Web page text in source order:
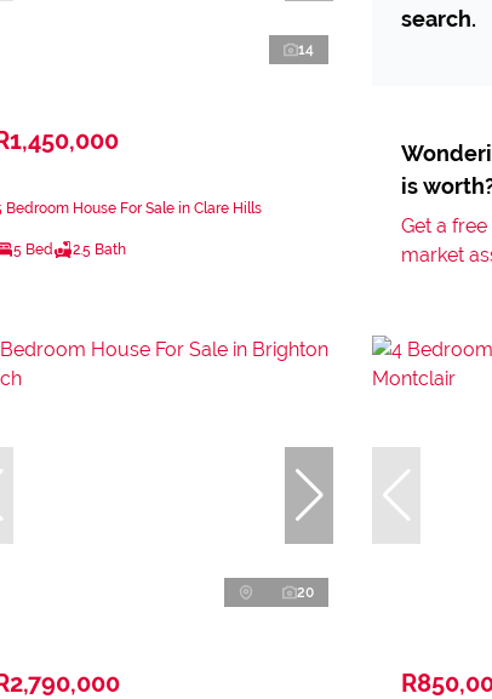
14
Bedroom House For Sale in Clare Hills
5 Bed 2.5 Bath
search.
is
Get a
market
20